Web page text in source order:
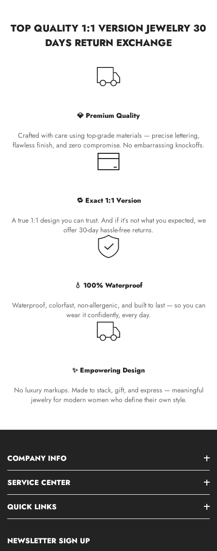
TOP QUALITY 1:1 VERSION JEWELRY 30
DAYS RETURN EXCHANGE
💎 Premium Quality
Crafted with care using top-grade materials — precise lettering,
flawless finish, and zero compromise. No embarrassing knockoffs.
🔁 Exact 1:1 Version
A true 1:1 design you can trust. And if it’s not what you expected, we
offer 30-day hassle-free returns.
💧 100% Waterproof
Waterproof, colorfast, non-allergenic, and built to last — so you can
wear it confidently, every day.
✨ Empowering Design
No luxury markups. Made to stack, gift, and express — meaningful
jewelry for modern women who define their own style.
COMPANY INFO
SERVICE CENTER
QUICK LINKS
NEWSLETTER SIGN UP